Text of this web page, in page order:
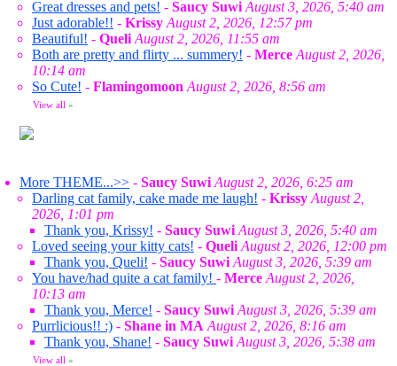
Great dresses and pets! - Saucy Suwi August 3, 2026, 5:40 am
Just adorable!! - Krissy August 2, 2026, 12:57 pm
Beautiful! - Queli August 2, 2026, 11:55 am
Both are pretty and flirty ... summery! - Merce August 2, 2026,
10:14 am
So Cute! - Flamingomoon August 2, 2026, 8:56 am
View all »
More THEME...>> - Saucy Suwi August 2, 2026, 6:25 am
Darling cat family, cake made me laugh! - Krissy August 2,
2026, 1:01 pm
Thank you, Krissy! - Saucy Suwi August 3, 2026, 5:40 am
Loved seeing your kitty cats! - Queli August 2, 2026, 12:00 pm
Thank you, Queli! - Saucy Suwi August 3, 2026, 5:39 am
You have/had quite a cat family! - Merce August 2, 2026,
10:13 am
Thank you, Merce! - Saucy Suwi August 3, 2026, 5:39 am
Purrlicious!! :) - Shane in MA August 2, 2026, 8:16 am
Thank you, Shane! - Saucy Suwi August 3, 2026, 5:38 am
View all »